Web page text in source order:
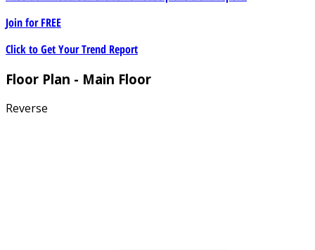
Join forFREE
Click to Get Your Trend Report
Floor Plan - Main Floor
Reverse